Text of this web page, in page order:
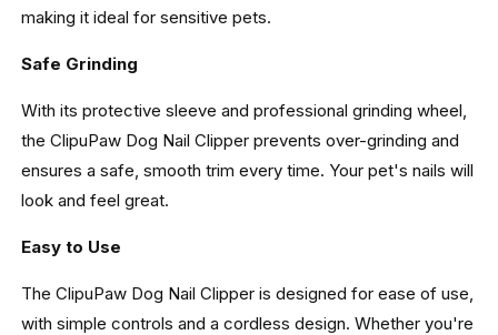
making it ideal for sensitive pets.
Safe Grinding
With its protective sleeve and professional grinding wheel,
the ClipuPaw Dog Nail Clipper prevents over-grinding and
ensures a safe, smooth trim every time. Your pet's nails will
look and feel great.
Easy to Use
The ClipuPaw Dog Nail Clipper is designed for ease of use,
with simple controls and a cordless design. Whether you're